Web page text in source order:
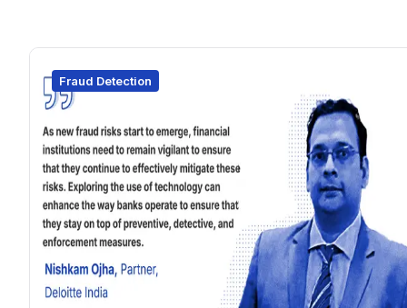
Fraud Detection